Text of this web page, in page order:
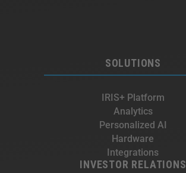
SOLUTIONS
IRIS+ Platform
Analytics
Personalized AI
Hardware
Integrations
INVESTOR RELATIONS